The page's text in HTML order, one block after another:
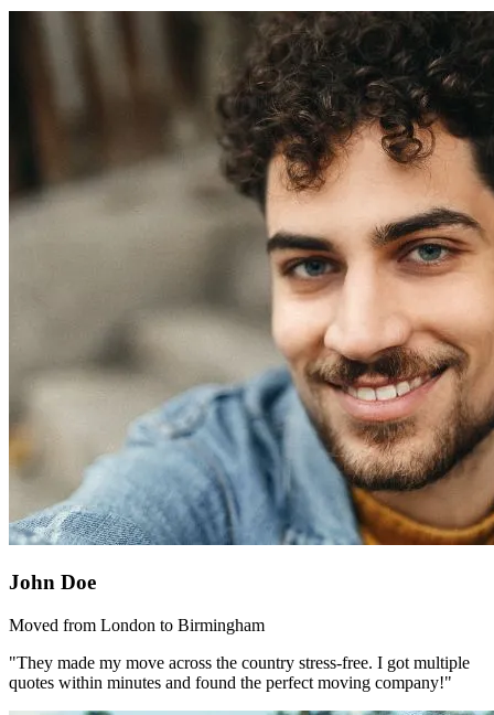
John Doe
Moved from London to Birmingham
"They made my move across the country stress-free. I got multiple
quotes within minutes and found the perfect moving company!"